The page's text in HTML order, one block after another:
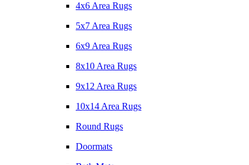
4x6 Area Rugs
5x7 Area Rugs
6x9 Area Rugs
8x10 Area Rugs
9x12 Area Rugs
10x14 Area Rugs
Round Rugs
Doormats